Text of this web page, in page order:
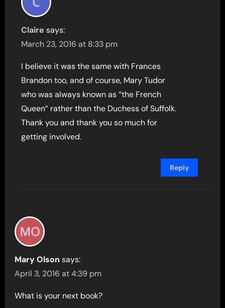
Claire says:
March 23, 2016 at 8:33 pm
I believe it was the same with Frances
Brandon too, and of course, Mary Tudor
who was always known as “the French
Queen” rather than the Duchess of Suffolk.
Thank you and thank you so much for
getting involved.
Reply
Mary Olson says:
April 3, 2016 at 4:39 pm
What is your next book?